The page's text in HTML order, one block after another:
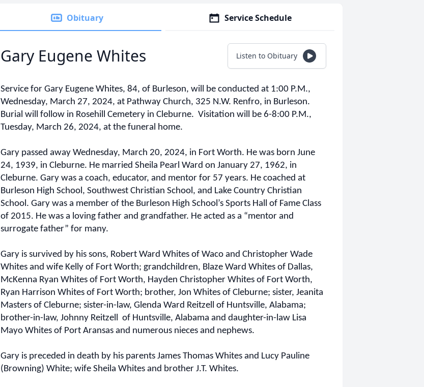
Obituary Service Schedule
Gary Eugene Whites Listen to Obituary
Service for Gary Eugene Whites, 84, of Burleson, will be conducted at 1:00 P.M.,
Wednesday, March 27, 2024, at Pathway Church, 325 N.W. Renfro, in Burleson.
Burial will follow in Rosehill Cemetery in Cleburne. Visitation will be 6-8:00 P.M.,
Tuesday, March 26, 2024, at the funeral home.
Gary passed away Wednesday, March 20, 2024, in Fort Worth. He was born June
24, 1939, in Cleburne. He married Sheila Pearl Ward on January 27, 1962, in
Cleburne. Gary was a coach, educator, and mentor for 57 years. He coached at
Burleson High School, Southwest Christian School, and Lake Country Christian
School. Gary was a member of the Burleson High School’s Sports Hall of Fame Class
of 2015. He was a loving father and grandfather. He acted as a “mentor and
surrogate father” for many.
Gary is survived by his sons, Robert Ward Whites of Waco and Christopher Wade
Whites and wife Kelly of Fort Worth; grandchildren, Blaze Ward Whites of Dallas,
McKenna Ryan Whites of Fort Worth, Hayden Christopher Whites of Fort Worth,
Ryan Harrison Whites of Fort Worth; brother, Jon Whites of Cleburne; sister, Jeanita
Masters of Cleburne; sister-in-law, Glenda Ward Reitzell of Huntsville, Alabama;
brother-in-law, Johnny Reitzell of Huntsville, Alabama and daughter-in-law Lisa
Mayo Whites of Port Aransas and numerous nieces and nephews.
Gary is preceded in death by his parents James Thomas Whites and Lucy Pauline
(Browning) White; wife Sheila Whites and brother J.T. Whites.